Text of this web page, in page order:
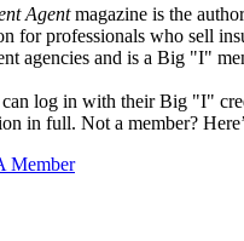
Agentmagazine is the
for professionals who sell
agencies and is a Big "I"
log in with their Big "I"
in full. Not a member?
Member